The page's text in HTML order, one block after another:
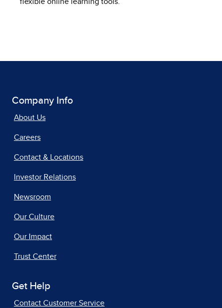
flexible online learning tools.
Company Info
About Us
Careers
Contact & Locations
Investor Relations
Newsroom
Our Culture
Our Impact
Trust Center
Get Help
Contact Customer Service